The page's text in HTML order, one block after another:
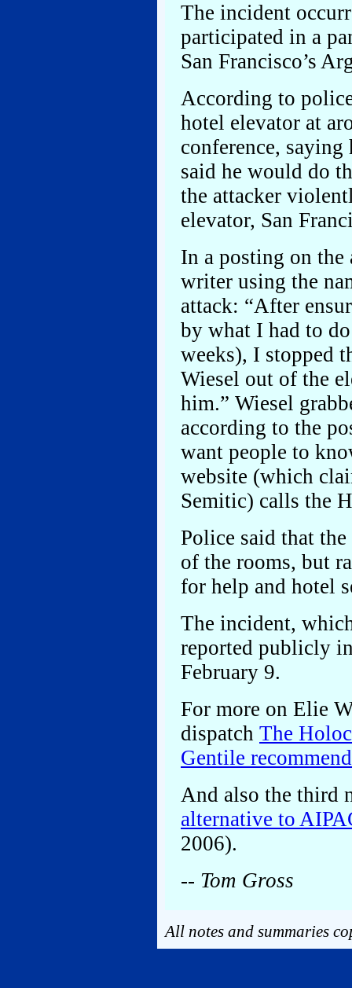
The incident
participated in a
San Francisco’s
According to
hotel elevator at
conference,
said he would do
the attacker
elevator, San
In a posting on the
writer using the
attack: “After
by what I had to
weeks), I stopped
Wiesel out of the
him.” Wiesel
according to the
want people to
website (which
Semitic) calls the
Police said that
of the rooms, but
for help and hotel
The incident,
reported publicly
February 9.
For more on Elie
dispatch The
Gentile
And also the third
alternative to
2006).
-- Tom Gross
All notes and summaries